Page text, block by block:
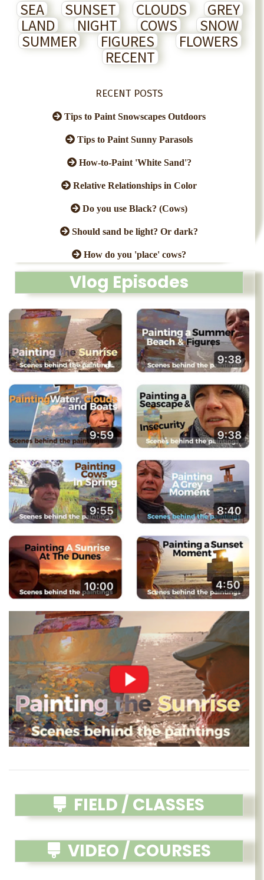
SEA SUNSET CLOUDS
GREY
LAND
NIGHT COWS
SNOW
SUMMER
FIGURES
FLOWERS
RECENT
RECENT POSTS
Tips to Paint Snowscapes Outdoors
Tips to Paint Sunny Parasols
How-to-Paint 'White Sand'?
Relative Relationships in Color
Do you use Black? (Cows)
Should sand be light? Or dark?
How do you 'place' cows?
Vlog Episodes
FIELD / CLASSES
VIDEO / COURSES